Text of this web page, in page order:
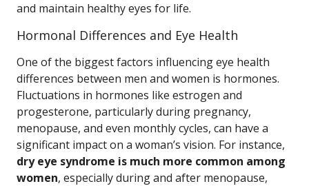
and maintain healthy eyes for life.
Hormonal Differences and Eye Health
One of the biggest factors influencing eye health
differences between men and women is hormones.
Fluctuations in hormones like estrogen and
progesterone, particularly during pregnancy,
menopause, and even monthly cycles, can have a
significant impact on a woman’s vision. For instance,
dry eye syndrome is much more common among
women, especially during and after menopause,